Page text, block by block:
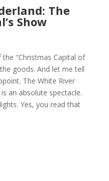
The
Show
“Christmas Capital of
goods. And let me tell
The White River
an absolute spectacle.
Yes, you read that